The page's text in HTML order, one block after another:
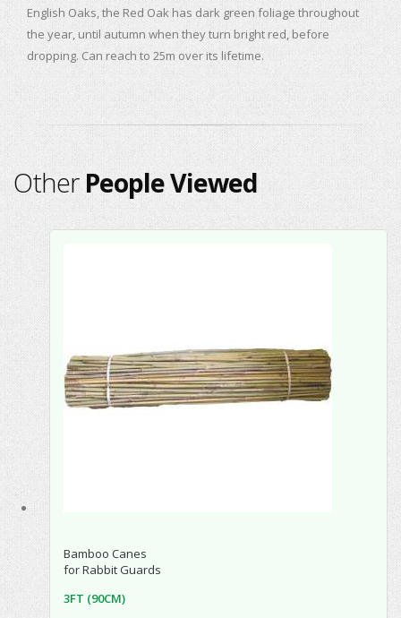
English Oaks, the Red Oak has dark green foliage throughout
the year, until autumn when they turn bright red, before
dropping. Can reach to 25m over its lifetime.
Other People Viewed
Bamboo Canes
for Rabbit Guards
3FT (90CM)